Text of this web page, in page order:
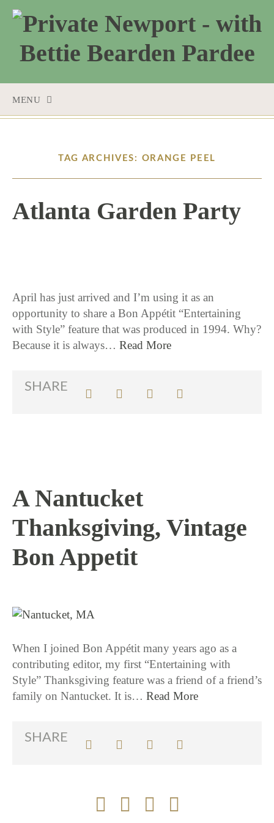
MENU
TAG ARCHIVES: ORANGE PEEL
Atlanta Garden Party
April has just arrived and I’m using it as an
opportunity to share a Bon Appétit “Entertaining
with Style” feature that was produced in 1994. Why?
Because it is always… Read More
SHARE
A Nantucket
Thanksgiving, Vintage
Bon Appetit
When I joined Bon Appétit many years ago as a
contributing editor, my first “Entertaining with
Style” Thanksgiving feature was a friend of a friend’s
family on Nantucket. It is… Read More
SHARE